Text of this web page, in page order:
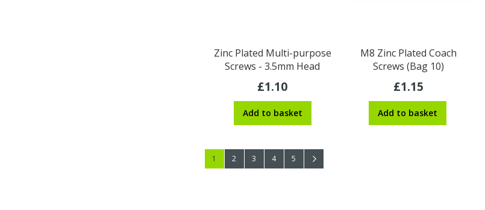
Zinc Plated Multi-purpose
Screws - 3.5mm Head
£1.10
Add to basket
M8 Zinc Plated Coach
Screws (Bag 10)
£1.15
Add to basket
Page
You're currently reading page
1 Page
2 Page
3 Page
4 Page
5